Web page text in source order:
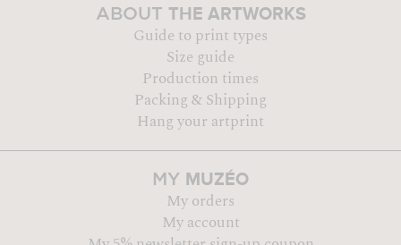
ABOUT THE ARTWORKS
Guide to print types
Size guide
Production times
Packing & Shipping
Hang your artprint
MY MUZÉO
My orders
My account